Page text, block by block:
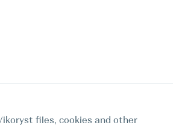
files, cookies and other